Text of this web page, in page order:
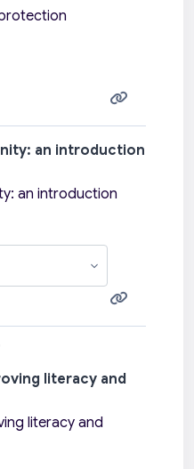
an introduction
an introduction
literacy and
literacy and